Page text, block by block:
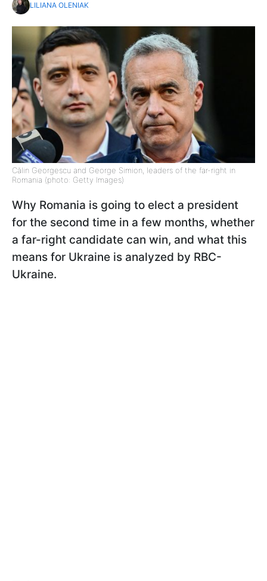
LILIANA OLENIAK
Călin Georgescu and George Simion, leaders of the far-right in
Romania (photo: Getty Images)
Why Romania is going to elect a president
for the second time in a few months, whether
a far-right candidate can win, and what this
means for Ukraine is analyzed by RBC-
Ukraine.